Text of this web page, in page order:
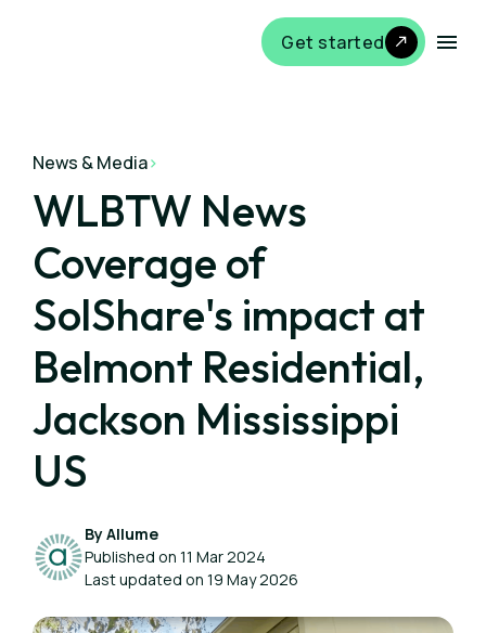
Get started
News & Media>
WLBTW News
Coverage of
SolShare's impact at
Belmont Residential,
Jackson Mississippi
US
By Allume
Published on 11 Mar 2024
Last updated on 19 May 2026